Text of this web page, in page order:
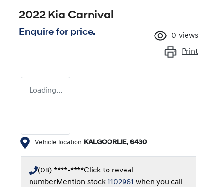
2022 Kia Carnival
Enquire for price. 0 views
Print
Loading...
Vehicle location KALGOORLIE, 6430
(08) ****-****Click to reveal
numberMention stock 1102961 when you call